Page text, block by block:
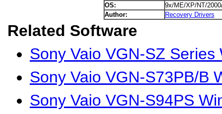
OS:
9x/ME/XP/NT/
Author:
Recovery Drivers
Related Software
Sony Vaio VGN-SZ
Sony Vaio VGN-S73PB/B
Sony Vaio VGN-S94PS